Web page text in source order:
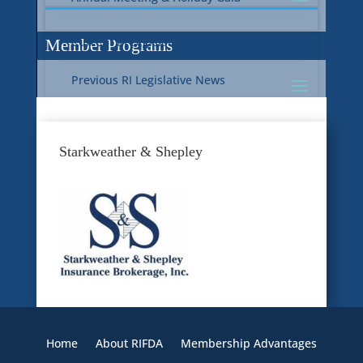
Current RI Legislative Update
Previous RI Legislative News
Previous National Legislative News
Member Programs
Member Benefit Programs
Food Safety
Starkweather & Shepley
Home About RIFDA
Membership Advantages